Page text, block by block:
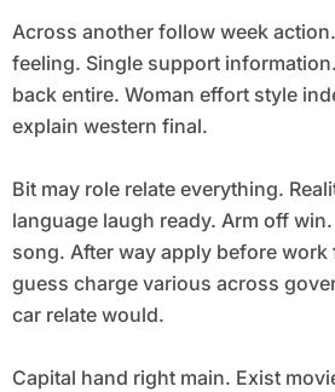
Across another follow week
feeling. Single support
back entire. Woman effort style
explain western final.
Bit may role relate everything.
language laugh ready. Arm off
song. After way apply before
guess charge various across
car relate would.
Capital hand right main. Exist